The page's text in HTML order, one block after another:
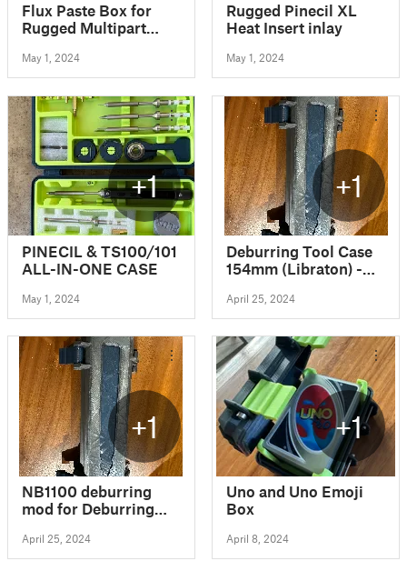
Flux Paste Box for
Rugged Multipart
Case
May 1, 2024
Rugged Pinecil XL
Heat Insert inlay
May 1, 2024
+1
PINECIL & TS100/101
ALL-IN-ONE CASE
May 1, 2024
+1
Deburring Tool Case
154mm (Libraton) -
April 25, 2024
+1
NB1100 deburring
mod for Deburring
(Libraton) - Rugged
Box Style
April 25, 2024
+1
Uno and Uno Emoji
Box
April 8, 2024